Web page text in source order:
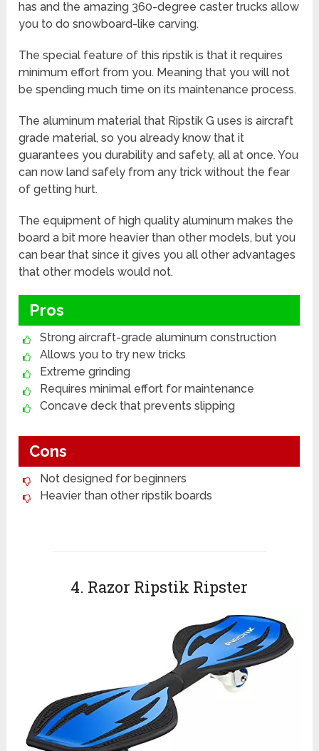
has and the amazing 360-degree caster trucks allow
you to do snowboard-like carving.
The special feature of this ripstik is that it requires
minimum effort from you. Meaning that you will not
be spending much time on its maintenance process.
The aluminum material that Ripstik G uses is aircraft
grade material, so you already know that it
guarantees you durability and safety, all at once. You
can now land safely from any trick without the fear
of getting hurt.
The equipment of high quality aluminum makes the
board a bit more heavier than other models, but you
can bear that since it gives you all other advantages
that other models would not.
Pros
Strong aircraft-grade aluminum construction
Allows you to try new tricks
Extreme grinding
Requires minimal effort for maintenance
Concave deck that prevents slipping
Cons
Not designed for beginners
Heavier than other ripstik boards
4. Razor Ripstik Ripster